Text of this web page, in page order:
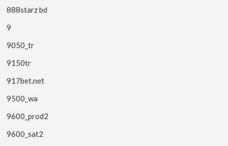
888starz bd
9
9050_tr
9150tr
917bet.net
9500_wa
9600_prod2
9600_sat2